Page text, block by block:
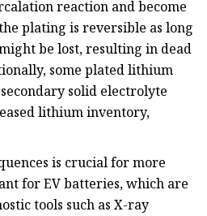
reaction and become
plating is reversible as long
be lost, resulting in dead
some plated lithium
solid electrolyte
lithium inventory,
is crucial for more
for EV batteries, which are
tools such as X-ray